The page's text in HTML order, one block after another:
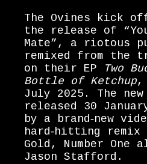
The Ovines kick
the release of
Mate”, a riotous
remixed from the
on their EP
Two
Bottle of Ketchup,
July 2025. The
released 30
by a brand‑new
hard‑hitting remix
Gold, Number One
Jason Stafford.